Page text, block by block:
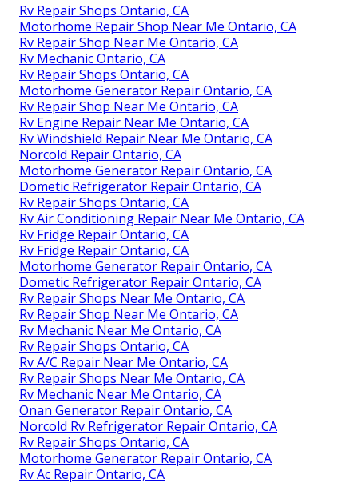
Rv Repair Shops Ontario, CA
Motorhome Repair Shop Near Me Ontario, CA
Rv Repair Shop Near Me Ontario, CA
Rv Mechanic Ontario, CA
Rv Repair Shops Ontario, CA
Motorhome Generator Repair Ontario, CA
Rv Repair Shop Near Me Ontario, CA
Rv Engine Repair Near Me Ontario, CA
Rv Windshield Repair Near Me Ontario, CA
Norcold Repair Ontario, CA
Motorhome Generator Repair Ontario, CA
Dometic Refrigerator Repair Ontario, CA
Rv Repair Shops Ontario, CA
Rv Air Conditioning Repair Near Me Ontario, CA
Rv Fridge Repair Ontario, CA
Rv Fridge Repair Ontario, CA
Motorhome Generator Repair Ontario, CA
Dometic Refrigerator Repair Ontario, CA
Rv Repair Shops Near Me Ontario, CA
Rv Repair Shop Near Me Ontario, CA
Rv Mechanic Near Me Ontario, CA
Rv Repair Shops Ontario, CA
Rv A/C Repair Near Me Ontario, CA
Rv Repair Shops Near Me Ontario, CA
Rv Mechanic Near Me Ontario, CA
Onan Generator Repair Ontario, CA
Norcold Rv Refrigerator Repair Ontario, CA
Rv Repair Shops Ontario, CA
Motorhome Generator Repair Ontario, CA
Rv Ac Repair Ontario, CA